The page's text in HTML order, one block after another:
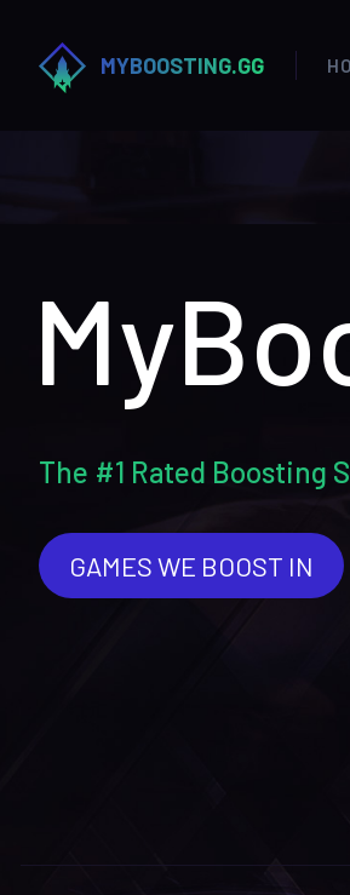
MYBOOSTING.GG
The #1 Rated Boosting
GAMES WE BOOST IN